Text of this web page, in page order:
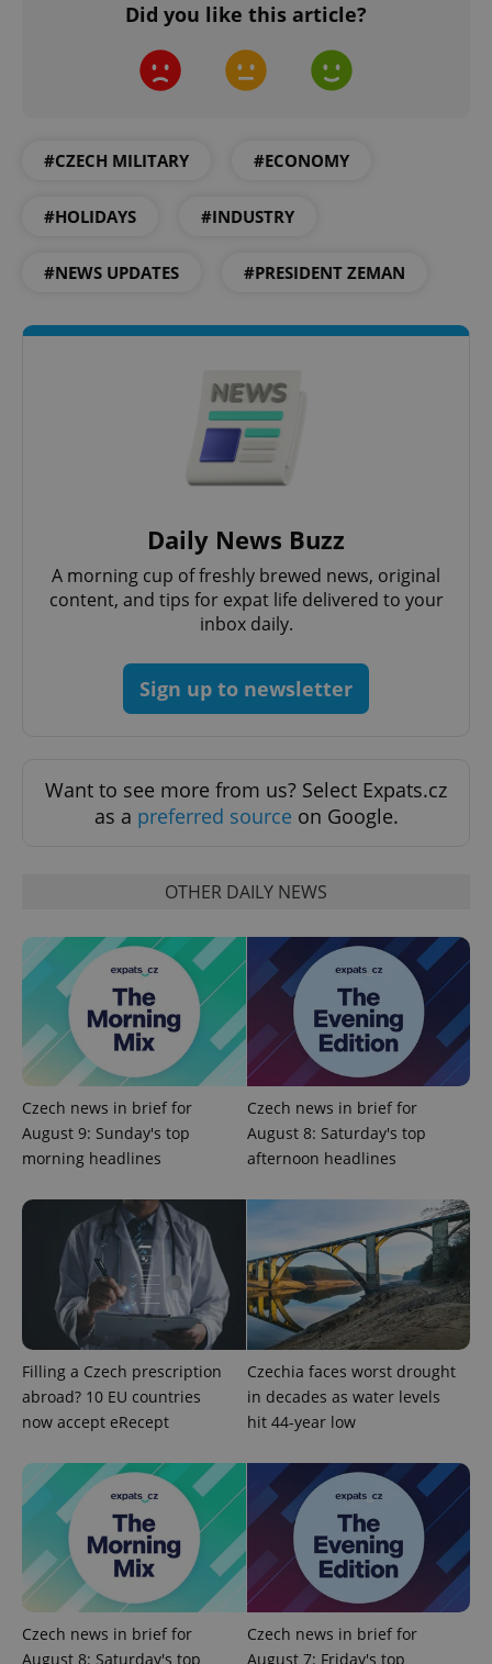
Did you like this article?
#CZECH MILITARY #ECONOMY
#HOLIDAYS #INDUSTRY
#NEWS UPDATES #PRESIDENT ZEMAN
Daily News Buzz
A morning cup of freshly brewed news, original
content, and tips for expat life delivered to your
inbox daily.
Sign up to newsletter
Want to see more from us? Select Expats.cz
as a preferred source on Google.
OTHER DAILY NEWS
Czech news in brief for
August 9: Sunday's top
morning headlines
Czech news in brief for
August 8: Saturday's top
afternoon headlines
Filling a Czech prescription
abroad? 10 EU countries
now accept eRecept
Czechia faces worst drought
in decades as water levels
hit 44-year low
Czech news in brief for
August 8: Saturday's top
Czech news in brief for
August 7: Friday's top
exprt .expats.cz 6
Provider
/
Expiration Description
_ga
Google
.expats.cz
1 year 1
This cookie
associated
Analytics -
which is a
significant
update to
Google's
more
commonly
used
analytics
service.
This cookie
is used to
distinguish
unique
Name
Provider
/Domain
Expiration Description
_fbp
Meta
Platform
3 months
Used by
Facebook to
advertisement
products such
as real time
bidding from
third party
advertisers